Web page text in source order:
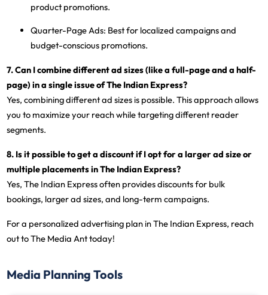
product promotions.
Quarter-Page Ads: Best for localized campaigns and
budget-conscious promotions.
7. Can I combine different ad sizes (like a full-page and a half-
page) in a single issue of The Indian Express?
Yes, combining different ad sizes is possible. This approach allows
you to maximize your reach while targeting different reader
segments.
8. Is it possible to get a discount if I opt for a larger ad size or
multiple placements in The Indian Express?
Yes, The Indian Express often provides discounts for bulk
bookings, larger ad sizes, and long-term campaigns.
For a personalized advertising plan in The Indian Express, reach
out to The Media Ant today!
Media Planning Tools